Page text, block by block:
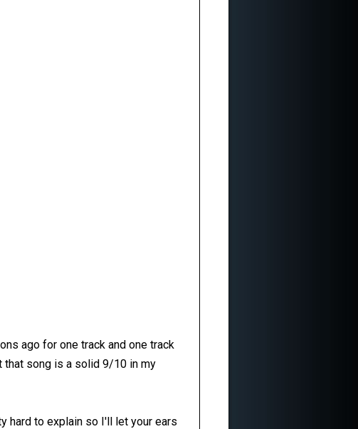
ago for one track and one track
that song is a solid 9/10 in my
hard to explain so I'll let your ears